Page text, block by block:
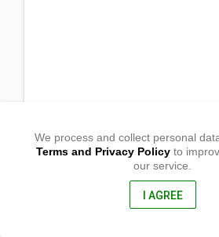
We process and collect personal
Terms and Privacy Policyto
our service.
I AGREE